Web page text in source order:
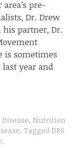
pre-
Dr. Drew
partner, Dr.
is sometimes
year and
, Nutrition
. Tagged DBS
.